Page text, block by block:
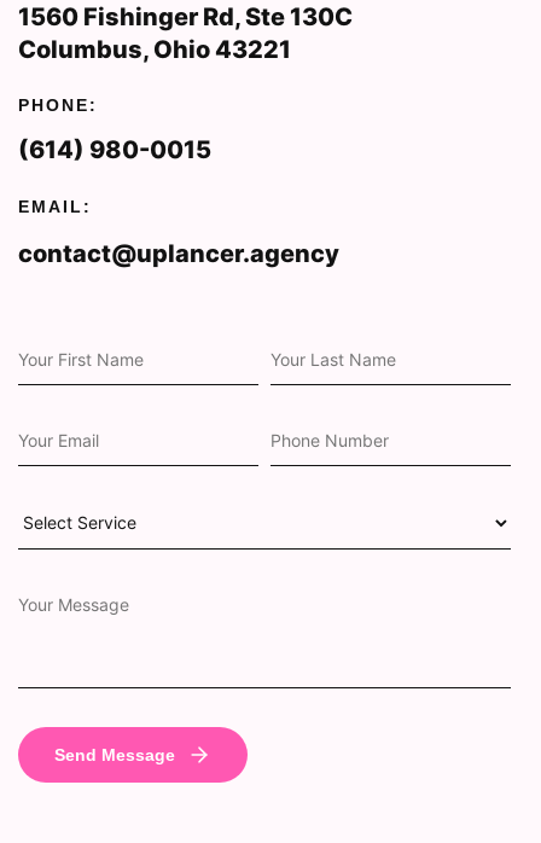
1560 Fishinger Rd, Ste 130C
Columbus, Ohio 43221
PHONE:
(614) 980-0015
EMAIL:
contact@uplancer.agency